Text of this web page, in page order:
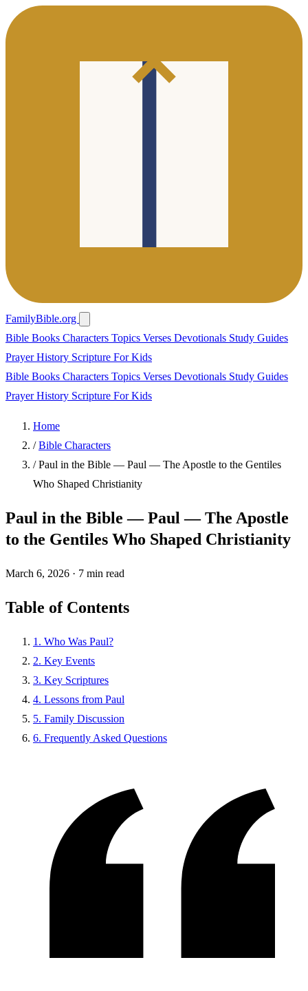
FamilyBible.org
Bible Books Characters Topics Verses Devotionals Study Guides
PrayerHistory Scripture For Kids
Bible Books Characters Topics Verses Devotionals Study Guides
PrayerHistory Scripture For Kids
Home
/ Bible Characters
/ Paul in the Bible — Paul — The Apostle to the Gentiles
Who Shaped Christianity
Paul in the Bible — Paul — The Apostle
to the Gentiles Who Shaped Christianity
March 6, 2026 · 7 min read
Table of Contents
1. Who Was Paul?
2. Key Events
3. Key Scriptures
4. Lessons from Paul
5. Family Discussion
6. Frequently Asked Questions